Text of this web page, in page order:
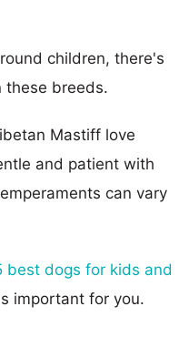
children, there's
these breeds.
Mastiff love
and patient with
can vary
best dogs for kids and
important for you.